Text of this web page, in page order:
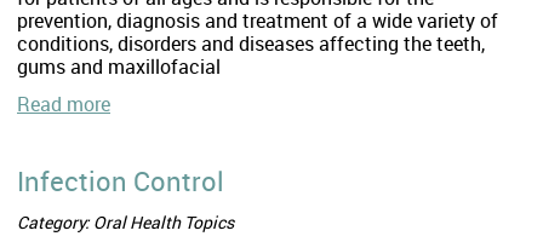
prevention, diagnosis and treatment of a wide variety of
conditions, disorders and diseases affecting the teeth,
gums and maxillofacial
Read more
Infection Control
Category: Oral Health Topics